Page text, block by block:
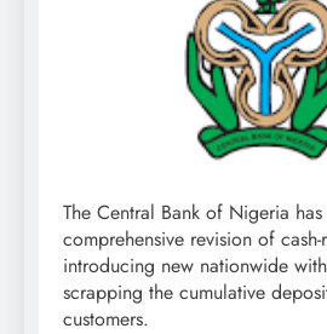
The Central Bank of Nigeria
comprehensive revision of
introducing new nationwide
scrapping the cumulative
customers.